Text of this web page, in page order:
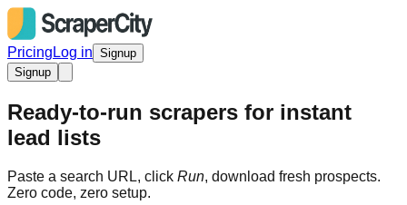
Pricing Log in Signup
Signup
Ready-to-run scrapers for instant
lead lists
Paste a search URL, click Run, download fresh prospects.
Zero code, zero setup.